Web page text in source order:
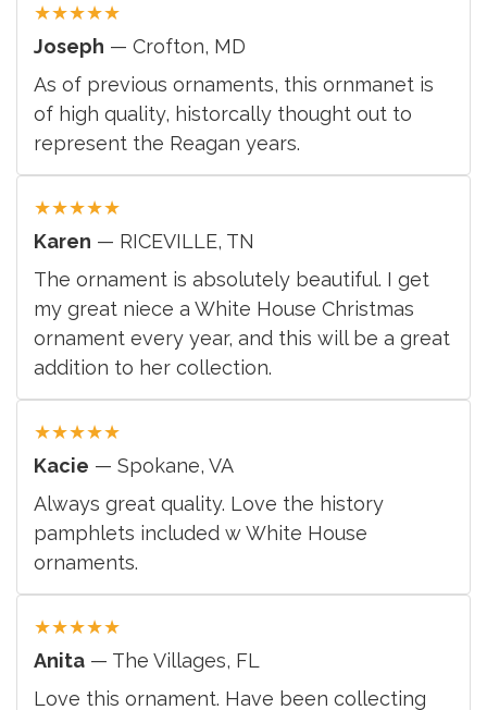
★★★★★
Joseph — Crofton, MD
As of previous ornaments, this ornmanet is
of high quality, historcally thought out to
represent the Reagan years.
★★★★★
Karen — RICEVILLE, TN
The ornament is absolutely beautiful. I get
my great niece a White House Christmas
ornament every year, and this will be a great
addition to her collection.
★★★★★
Kacie — Spokane, VA
Always great quality. Love the history
pamphlets included w White House
ornaments.
★★★★★
Anita — The Villages, FL
Love this ornament. Have been collecting